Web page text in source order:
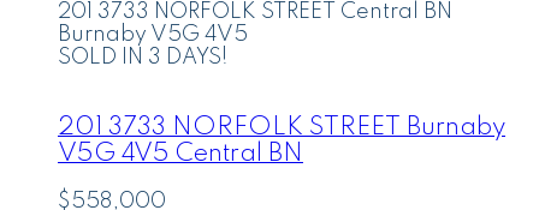
201 3733 NORFOLK STREET Central BN
Burnaby V5G 4V5
SOLD IN 3 DAYS!
201 3733 NORFOLK STREET
Burnaby
V5G 4V5 Central BN
$558,000